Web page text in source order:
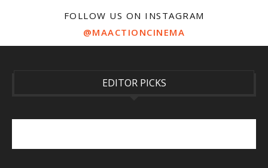
FOLLOW US ON INSTAGRAM
@MAACTIONCINEMA
EDITOR PICKS